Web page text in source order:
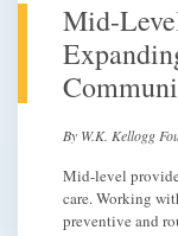
Mid-
By W.K. Kellogg
Mid-level
care. Working
preventive and